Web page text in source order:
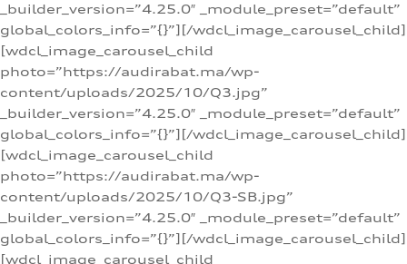
_builder_version=”4.25.0″ _module_preset=”default”
global_colors_info=”{}”][/wdcl_image_carousel_child]
[wdcl_image_carousel_child
photo=”https://audirabat.ma/wp-
content/uploads/2025/10/Q3.jpg”
_builder_version=”4.25.0″ _module_preset=”default”
global_colors_info=”{}”][/wdcl_image_carousel_child]
[wdcl_image_carousel_child
photo=”https://audirabat.ma/wp-
content/uploads/2025/10/Q3-SB.jpg”
_builder_version=”4.25.0″ _module_preset=”default”
global_colors_info=”{}”][/wdcl_image_carousel_child]
[wdcl_image_carousel_child